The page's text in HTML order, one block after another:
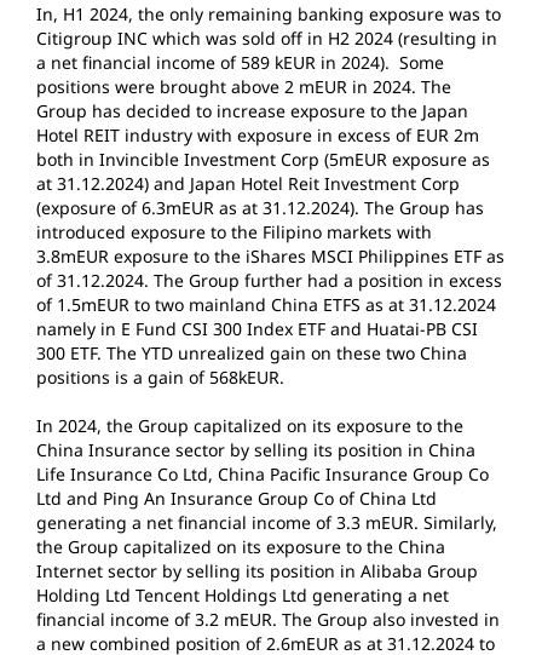
In, H1 2024, the only remaining banking exposure was to
Citigroup INC which was sold off in H2 2024 (resulting in
a net financial income of 589 kEUR in 2024). Some
positions were brought above 2 mEUR in 2024. The
Group has decided to increase exposure to the Japan
Hotel REIT industry with exposure in excess of EUR 2m
both in Invincible Investment Corp (5mEUR exposure as
at 31.12.2024) and Japan Hotel Reit Investment Corp
(exposure of 6.3mEUR as at 31.12.2024). The Group has
introduced exposure to the Filipino markets with
3.8mEUR exposure to the iShares MSCI Philippines ETF as
of 31.12.2024. The Group further had a position in excess
of 1.5mEUR to two mainland China ETFS as at 31.12.2024
namely in E Fund CSI 300 Index ETF and Huatai-PB CSI
300 ETF. The YTD unrealized gain on these two China
positions is a gain of 568kEUR.
In 2024, the Group capitalized on its exposure to the
China Insurance sector by selling its position in China
Life Insurance Co Ltd, China Pacific Insurance Group Co
Ltd and Ping An Insurance Group Co of China Ltd
generating a net financial income of 3.3 mEUR. Similarly,
the Group capitalized on its exposure to the China
Internet sector by selling its position in Alibaba Group
Holding Ltd Tencent Holdings Ltd generating a net
financial income of 3.2 mEUR. The Group also invested in
a new combined position of 2.6mEUR as at 31.12.2024 to